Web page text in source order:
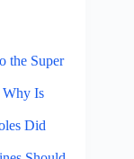
the Super
Why Is
Did